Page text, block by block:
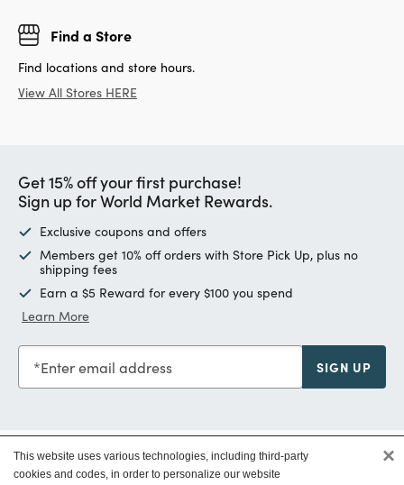
Find a Store
Find locations and store hours.
View All Stores HERE
Get 15% off your first purchase!
Sign up for World Market Rewards.
Exclusive coupons and offers
Members get 10% off orders with Store Pick Up, plus no
shipping fees
Earn a $5 Reward for every $100 you spend
Learn More
Enter email address SIGN UP
Customer Service
This website uses various technologies, including third-party
cookies and codes, in order to personalize our website
×